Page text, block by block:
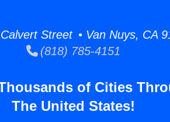
Street • Van Nuys, CA
(818) 785-4151
of Cities
The United States!